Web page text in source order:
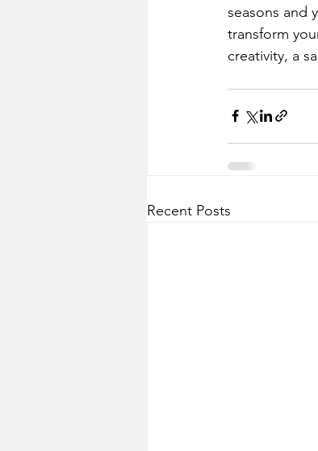
seasons and
transform
creativity, a
Recent Posts